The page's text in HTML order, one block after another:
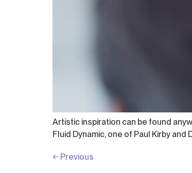
Artistic inspiration can be found
Fluid Dynamic, one of Paul Kirby
← Previous